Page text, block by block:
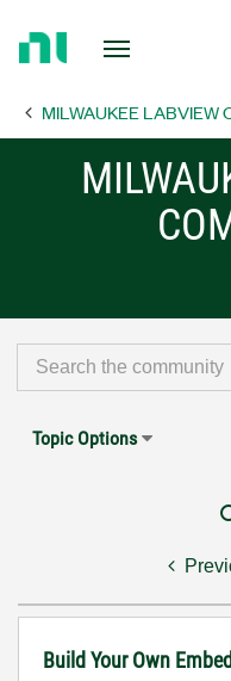
Page MILWAUKEE LABVIEW
Topic Options
Build Your Own